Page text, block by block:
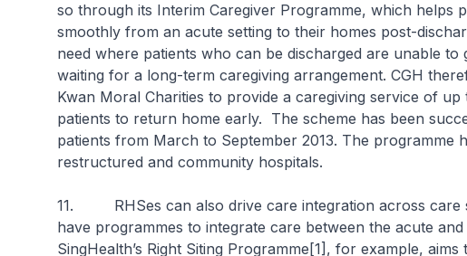
so through its Interim Caregiver Programme, which helps
smoothly from an acute setting to their homes post-
need where patients who can be discharged are unable to
waiting for a long-term caregiving arrangement. CGH
Kwan Moral Charities to provide a caregiving service of
patients to return home early. The scheme has been
patients from March to September 2013. The programme
restructured and community hospitals.
11. RHSes can also drive care integration across care
have programmes to integrate care between the acute
SingHealth’s Right Siting Programme[1], for example,